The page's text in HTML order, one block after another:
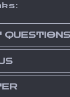
QUESTIONS